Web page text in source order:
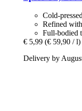
Cold-
Refined
Full-bodied
€ 5,99 (€ 59,90 / l)
Delivery by